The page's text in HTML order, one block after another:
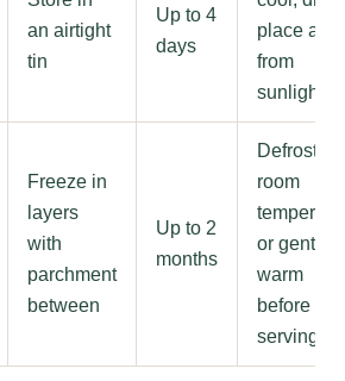
an airtight
tin
Up to 4
days
place
from
sunlight
Freeze in
layers
with
parchment
between
Up to 2
months
Defrost at
room
or gently
warm
before
serving